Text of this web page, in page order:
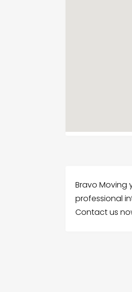
Bravo Moving
professional
Contact us